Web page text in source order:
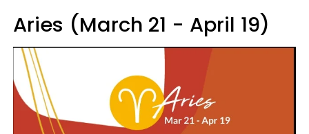
Aries (March 21 - April 19)